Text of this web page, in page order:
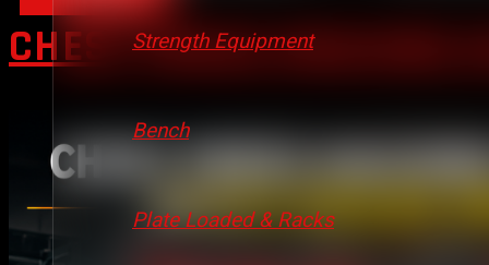
Strength Equipment
Bench
Plate Loaded & Racks
CHEST PRESS MACHINE